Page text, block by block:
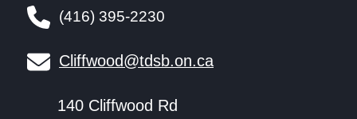
(416) 395-2230
Cliffwood@tdsb.on.ca
140 Cliffwood Rd